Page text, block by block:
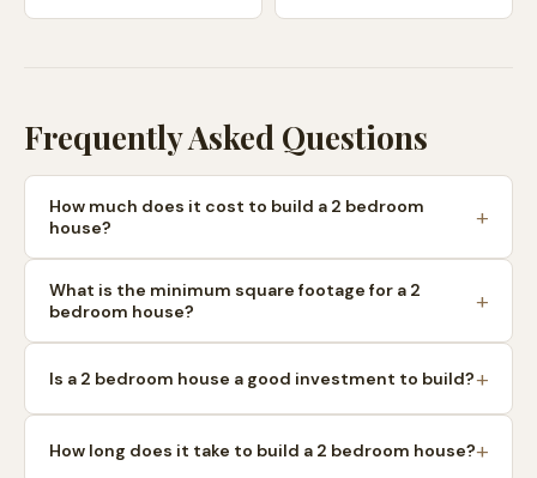
Frequently Asked Questions
How much does it cost to build a 2 bedroom
house?
What is the minimum square footage for a 2
bedroom house?
Is a 2 bedroom house a good investment to build?
How long does it take to build a 2 bedroom house?